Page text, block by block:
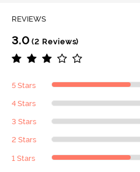
REVIEWS
3.0 (2 Reviews)
5 Stars
4 Stars
3 Stars
2 Stars
1 Stars